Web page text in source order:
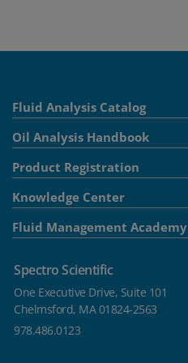
Fluid Analysis Catalog
Oil Analysis Handbook
Product Registration
Knowledge Center
Fluid Management Academy
Spectro Scientific
One Executive Drive, Suite 101
Chelmsford, MA 01824-2563
978.486.0123